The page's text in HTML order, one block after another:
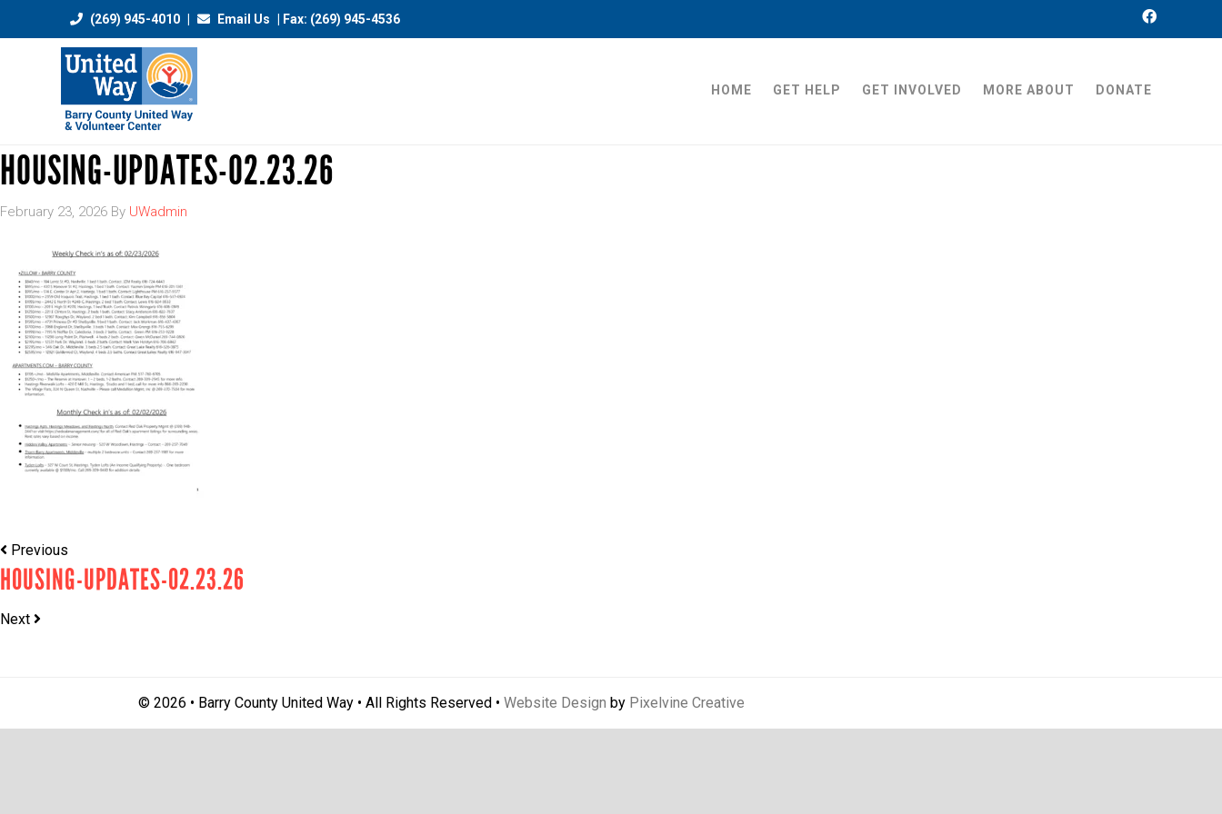
(269) 945-4010 Email Us | Fax: (269) 945-4536
HOME GET HELP GET INVOLVED MORE ABOUT DONATE
HOUSING-UPDATES-02.23.26
February 23, 2026 By UWadmin
Previous
HOUSING-UPDATES-02.23.26
Next
© 2026 • Barry County United Way • All Rights Reserved • Website Design by Pixelvine Creative